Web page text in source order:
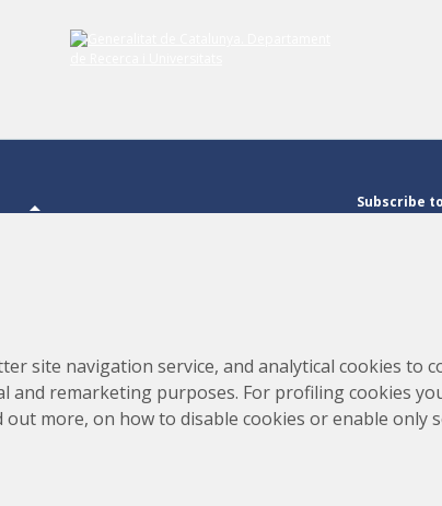
Light Source (CELLS)
Subscribe
site navigation service, and analytical cookies to
remarketing purposes. For profiling cookies
more, on how to disable cookies or enable only